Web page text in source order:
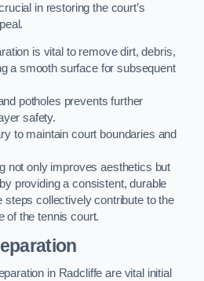
in restoring the court’s
is vital to remove dirt, debris,
a smooth surface for subsequent
potholes prevents further
safety.
to maintain court boundaries and
not only improves aesthetics but
providing a consistent, durable
steps collectively contribute to the
of the tennis court.
in Radcliffe are vital initial